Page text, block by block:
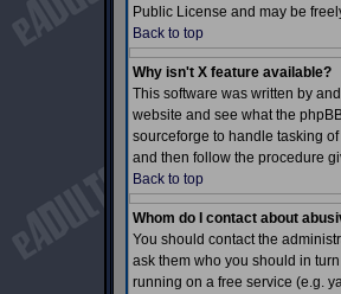
Public License and may be
Back to top
Why isn't X feature available?
This software was written by
website and see what the
sourceforge to handle tasking
and then follow the procedure
Back to top
Whom do I contact about
You should contact the
ask them who you should in
running on a free service (e.g.